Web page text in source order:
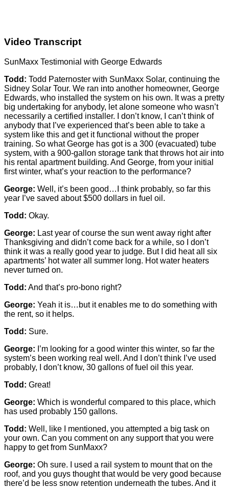
Video Transcript
SunMaxx Testimonial with George Edwards
Todd: Todd Paternoster with SunMaxx Solar, continuing the
Sidney Solar Tour. We ran into another homeowner, George
Edwards, who installed the system on his own. It was a pretty
big undertaking for anybody, let alone someone who wasn’t
necessarily a certified installer. I don’t know, I can’t think of
anybody that I’ve experienced that’s been able to take a
system like this and get it functional without the proper
training. So what George has got is a 300 (evacuated) tube
system, with a 900-gallon storage tank that throws hot air into
his rental apartment building. And George, from your initial
first winter, what’s your reaction to the performance?
George: Well, it’s been good…I think probably, so far this
year I’ve saved about $500 dollars in fuel oil.
Todd: Okay.
George: Last year of course the sun went away right after
Thanksgiving and didn’t come back for a while, so I don’t
think it was a really good year to judge. But I did heat all six
apartments’ hot water all summer long. Hot water heaters
never turned on.
Todd: And that’s pro-bono right?
George: Yeah it is…but it enables me to do something with
the rent, so it helps.
Todd: Sure.
George: I’m looking for a good winter this winter, so far the
system’s been working real well. And I don’t think I’ve used
probably, I don’t know, 30 gallons of fuel oil this year.
Todd: Great!
George: Which is wonderful compared to this place, which
has used probably 150 gallons.
Todd: Well, like I mentioned, you attempted a big task on
your own. Can you comment on any support that you were
happy to get from SunMaxx?
George: Oh sure. I used a rail system to mount that on the
roof, and you guys thought that would be very good because
there’d be less snow retention underneath the tubes. And it